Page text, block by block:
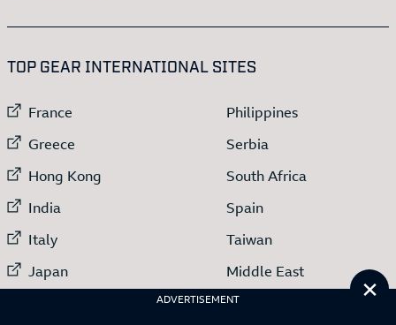
ADVERTISEMENT
TOP GEAR INTERNATIONAL SITES
External link to
France
External link to
Greece
External link to
Hong Kong
External link to
India
External link to
Italy
External link to
Japan
External link to
External link to
Philippines
External link to
Serbia
External link to
South Africa
External link to
Spain
External link to
Taiwan
External link to
Middle East